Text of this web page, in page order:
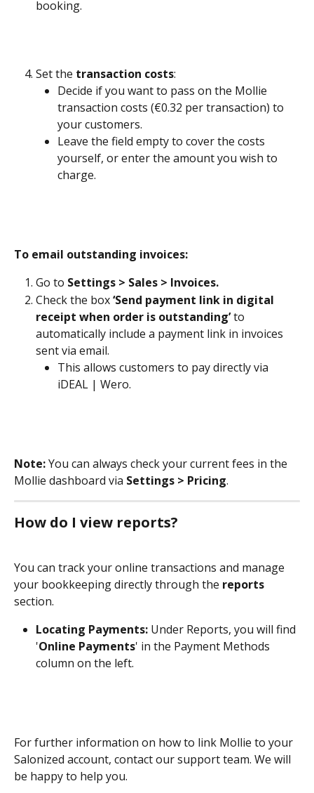
booking.
Set the transaction costs:
Decide if you want to pass on the Mollie
transaction costs (€0.32 per transaction) to
your customers.
Leave the field empty to cover the costs
yourself, or enter the amount you wish to
charge.
To email outstanding invoices:
Go to Settings > Sales > Invoices.
Check the box ‘Send payment link in digital
receipt when order is outstanding’ to
automatically include a payment link in invoices
sent via email.
This allows customers to pay directly via
iDEAL | Wero.
Note: You can always check your current fees in the
Mollie dashboard via Settings > Pricing.
How do I view reports?
You can track your online transactions and manage
your bookkeeping directly through the reports
section.
Locating Payments: Under Reports, you will find
'Online Payments' in the Payment Methods
column on the left.
For further information on how to link Mollie to your
Salonized account, contact our support team. We will
be happy to help you.